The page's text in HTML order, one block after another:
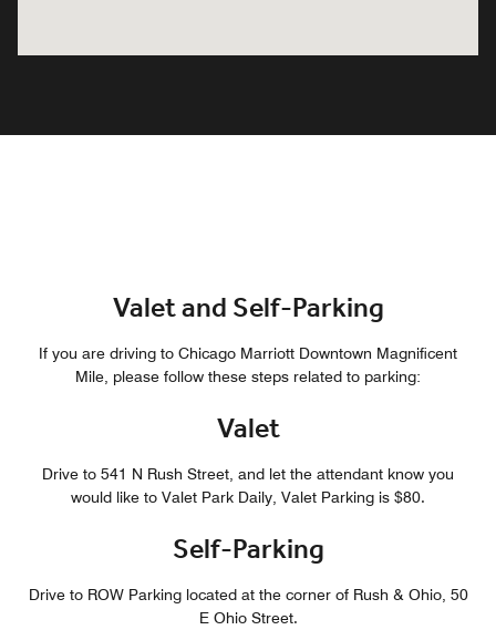
Valet and Self-Parking
If you are driving to Chicago Marriott Downtown Magnificent
Mile, please follow these steps related to parking:
Valet
Drive to 541 N Rush Street, and let the attendant know you
would like to Valet Park Daily, Valet Parking is $80.
Self-Parking
Drive to ROW Parking located at the corner of Rush & Ohio, 50
E Ohio Street.